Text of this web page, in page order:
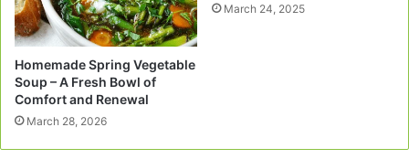
Homemade Spring Vegetable
Soup – A Fresh Bowl of
Comfort and Renewal
March 28, 2026
March 24, 2025